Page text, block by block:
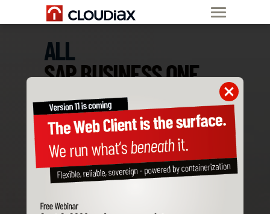
ALL
SAP BUSINESS ONE
ADD-ONS
ARE COMPATIBLE
WITH CLOUDIAX
Order SAP B1